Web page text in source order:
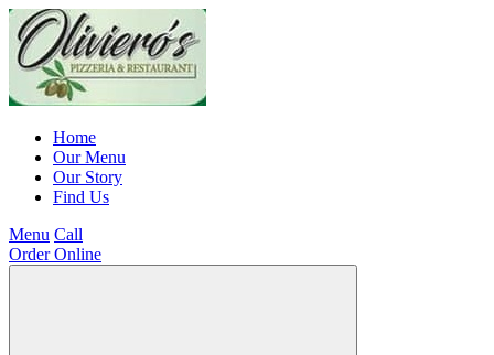
Home
Our Menu
Our Story
Find Us
Menu Call
Order Online